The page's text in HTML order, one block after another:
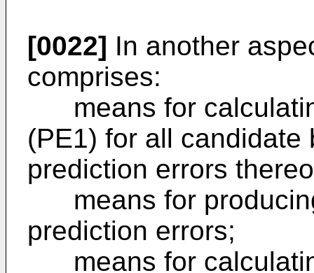
[0022] In another
comprises:
means for
(PE1) for all
prediction errors
means for
prediction errors;
means for